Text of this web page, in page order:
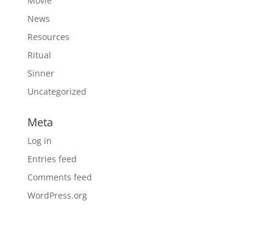
News
Resources
Ritual
Sinner
Uncategorized
Meta
Log in
Entries feed
Comments feed
WordPress.org